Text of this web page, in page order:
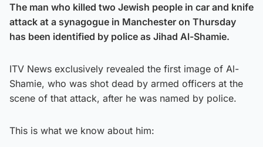
The man who killed two Jewish people in car and knife
attack at a synagogue in Manchester on Thursday
has been identified by police as Jihad Al-Shamie.
ITV News exclusively revealed the first image of Al-
Shamie, who was shot dead by armed officers at the
scene of that attack, after he was named by police.
This is what we know about him: